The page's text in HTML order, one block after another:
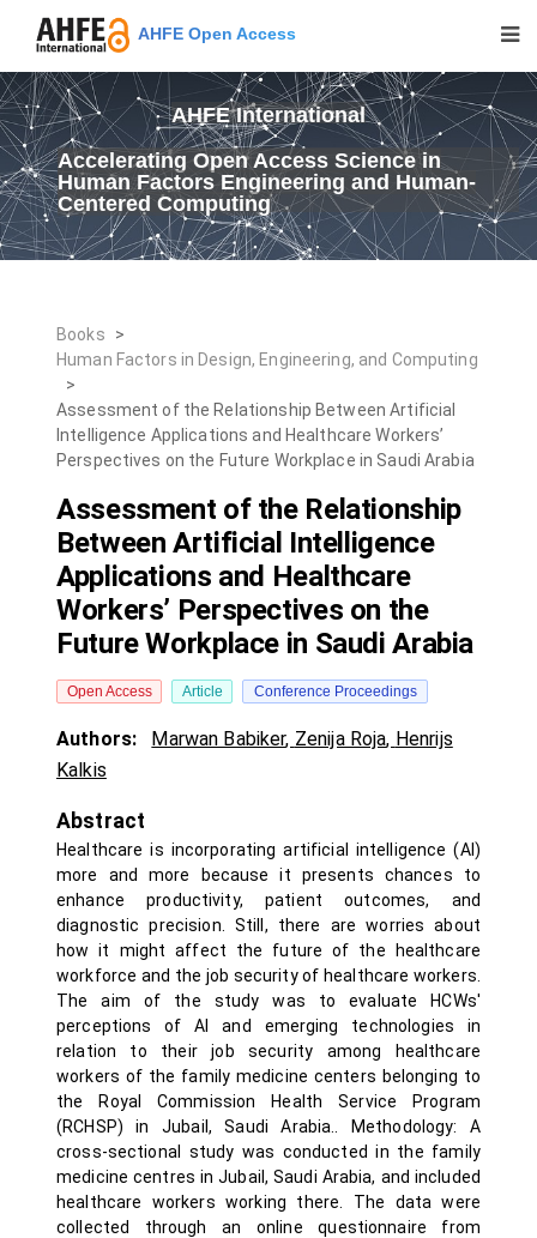
AHFE Open Access
AHFE International
Accelerating Open Access Science in
Human Factors Engineering and Human-
Centered Computing
Books
>
Human Factors in Design, Engineering, and Computing
>
Assessment of the Relationship Between Artificial
Intelligence Applications and Healthcare Workers’
Perspectives on the Future Workplace in Saudi Arabia
Assessment of the Relationship
Between Artificial Intelligence
Applications and Healthcare
Workers’ Perspectives on the
Future Workplace in Saudi Arabia
Open Access Article Conference Proceedings
Authors: Marwan Babiker, Zenija Roja, Henrijs
Kalkis
Abstract
Healthcare is incorporating artificial intelligence (AI)
more and more because it presents chances to
enhance productivity, patient outcomes, and
diagnostic precision. Still, there are worries about
how it might affect the future of the healthcare
workforce and the job security of healthcare workers.
The aim of the study was to evaluate HCWs'
perceptions of AI and emerging technologies in
relation to their job security among healthcare
workers of the family medicine centers belonging to
the Royal Commission Health Service Program
(RCHSP) in Jubail, Saudi Arabia.. Methodology: A
cross-sectional study was conducted in the family
medicine centres in Jubail, Saudi Arabia, and included
healthcare workers working there. The data were
collected through an online questionnaire from